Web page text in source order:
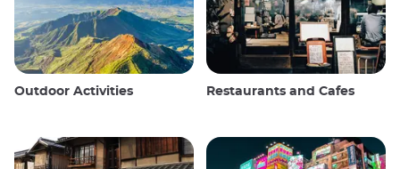
Outdoor Activities Restaurants and Cafes